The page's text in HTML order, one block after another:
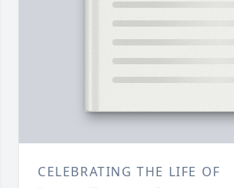
CELEBRATING THE LIFE OF